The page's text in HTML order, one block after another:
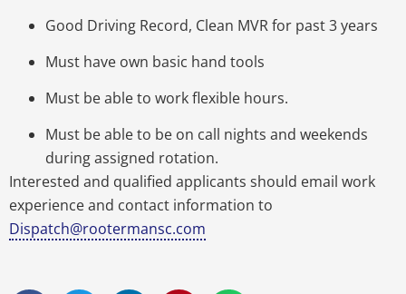
Good Driving Record, Clean MVR for past 3 years
Must have own basic hand tools
Must be able to work flexible hours.
Must be able to be on call nights and weekends
during assigned rotation.
Interested and qualified applicants should email work
experience and contact information to
Dispatch@rootermansc.com